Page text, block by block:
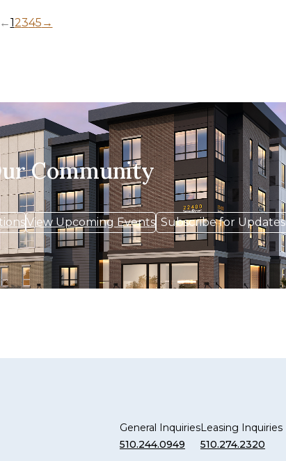
←12345 →
Community
View Upcoming Events Subscribe for Updates
General Inquiries
510.244.0949
Leasing Inquiries
510.274.2320